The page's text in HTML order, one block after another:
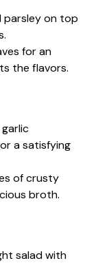
parsley on top
for an
the flavors.
garlic
a satisfying
of crusty
broth.
salad with